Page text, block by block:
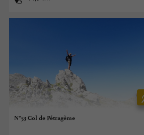
N°53 Col de Pétragème